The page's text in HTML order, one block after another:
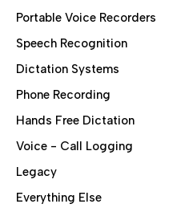
Portable Voice Recorders
Speech Recognition
Dictation Systems
Phone Recording
Hands Free Dictation
Voice - Call Logging
Legacy
Everything Else